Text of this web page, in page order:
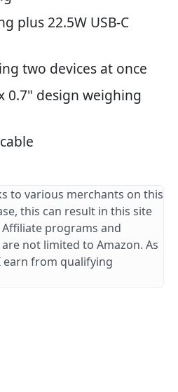
plus 22.5W USB-C
two devices at once
0.7" design weighing
to various merchants on this
this can result in this site
programs and
not limited to Amazon. As
earn from qualifying